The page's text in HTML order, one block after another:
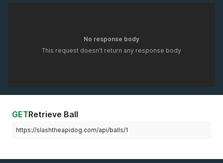
No response body
This request doesn't return any response body
GETRetrieve Ball
https://slashtheapidog.com/api/balls/1